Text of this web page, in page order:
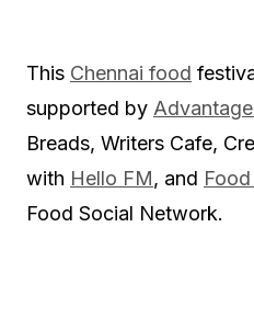
This Chennai food
supported by
Breads, Writers Cafe,
with Hello FM, and
Food Social Network.